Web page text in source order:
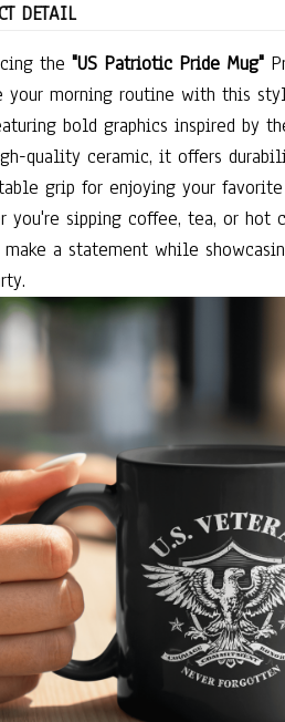
DETAIL
the "US Patriotic Pride Mug"
your morning routine with this
bold graphics inspired by
quality ceramic, it offers
grip for enjoying your
you're sipping coffee, tea, or hot
a statement while